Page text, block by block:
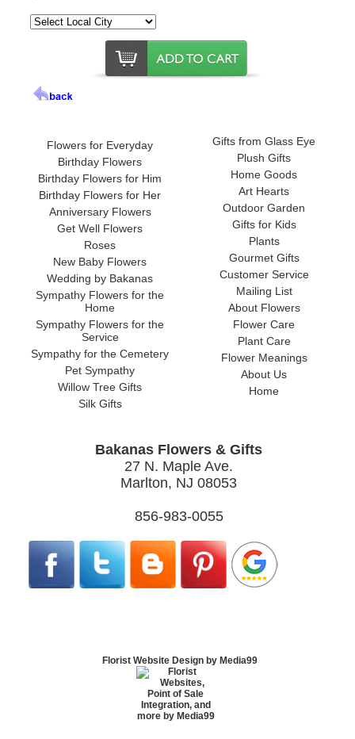
Flowers for Everyday
Birthday Flowers
Birthday Flowers for Him
Birthday Flowers for Her
Anniversary Flowers
Get Well Flowers
Roses
New Baby Flowers
Wedding by Bakanas
Sympathy Flowers for the
Home
Sympathy Flowers for the
Service
Sympathy for the Cemetery
Pet Sympathy
Willow Tree Gifts
Silk Gifts
Gifts from Glass Eye
Plush Gifts
Home Goods
Art Hearts
Outdoor Garden
Gifts for Kids
Plants
Gourmet Gifts
Customer Service
Mailing List
About Flowers
Flower Care
Plant Care
Flower Meanings
About Us
Home
Bakanas Flowers & Gifts
27 N. Maple Ave.
Marlton, NJ 08053
856-983-0055
Florist Website Design by Media99